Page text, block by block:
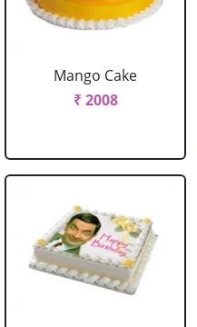
Mango Cake
₹ 2008